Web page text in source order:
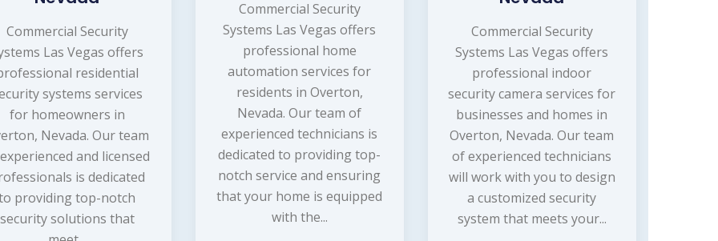
Commercial Security
Las Vegas offers
residential
systems services
for homeowners in
Nevada. Our team
and licensed
is dedicated
providing top-notch
security solutions that
Commercial Security
Systems Las Vegas offers
professional home
automation services for
residents in Overton,
Nevada. Our team of
experienced technicians is
dedicated to providing top-
notch service and ensuring
that your home is equipped
with the...
Commercial Security
Systems Las Vegas offers
professional indoor
security camera services for
businesses and homes in
Overton, Nevada. Our team
of experienced technicians
will work with you to design
a customized security
system that meets your...